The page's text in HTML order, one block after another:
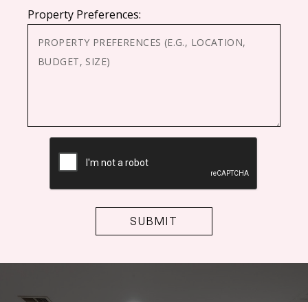
Property Preferences: